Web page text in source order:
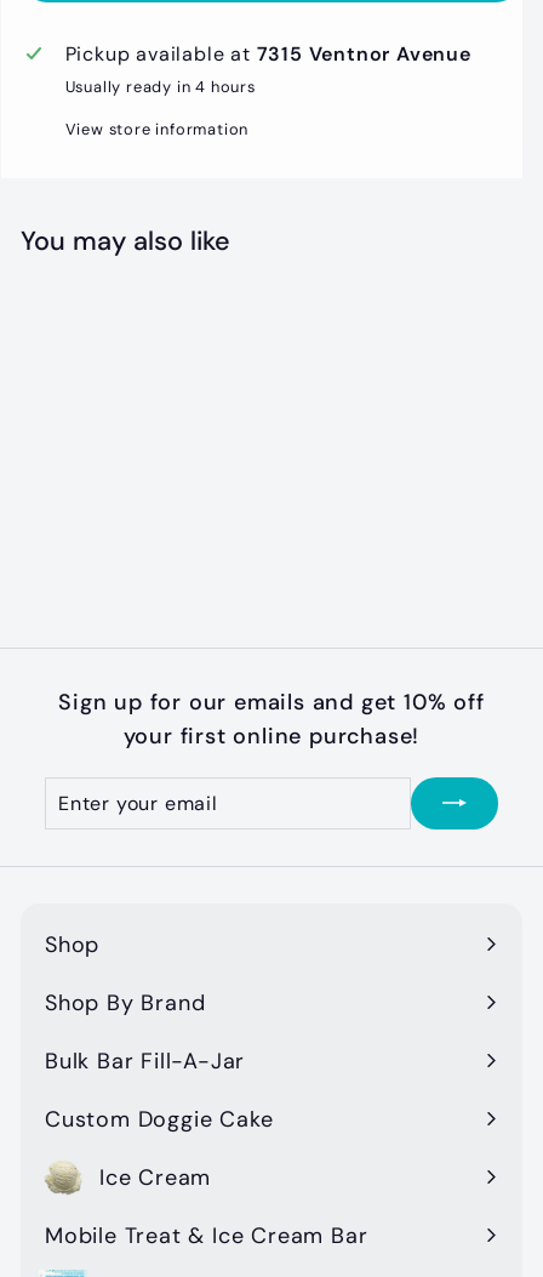
Pickup available at 7315 Ventnor Avenue
Usually ready in 4 hours
View store information
You may also like
.
9
Sign up for our emails and get 10% off
your first online purchase!
Enter
your
Subscribe
Shop
Expand
submenu
Shop By Brand
Expand
submenu
Bulk Bar Fill-A-Jar
Custom Doggie Cake
Ice Cream
Mobile Treat & Ice Cream Bar